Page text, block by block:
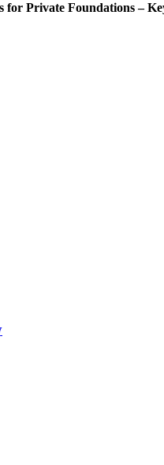
for Private Foundations –